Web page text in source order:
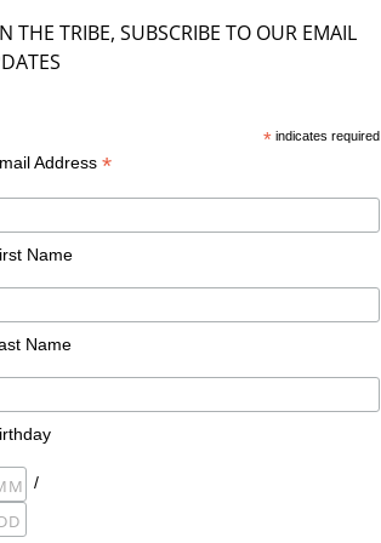
THE TRIBE, SUBSCRIBE TO OUR EMAIL
*indicates required
Address *
Name
Name
/